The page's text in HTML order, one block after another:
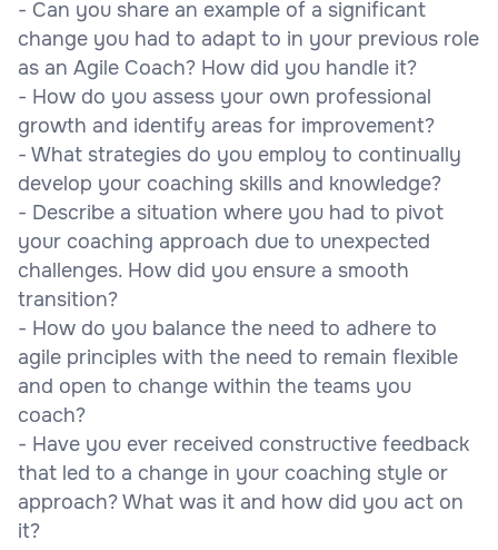
- Can you share an example of a significant
change you had to adapt to in your previous role
as an Agile Coach? How did you handle it?
- How do you assess your own professional
growth and identify areas for improvement?
- What strategies do you employ to continually
develop your coaching skills and knowledge?
- Describe a situation where you had to pivot
your coaching approach due to unexpected
challenges. How did you ensure a smooth
transition?
- How do you balance the need to adhere to
agile principles with the need to remain flexible
and open to change within the teams you
coach?
- Have you ever received constructive feedback
that led to a change in your coaching style or
approach? What was it and how did you act on
it?